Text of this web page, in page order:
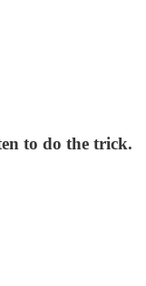
to do the trick.